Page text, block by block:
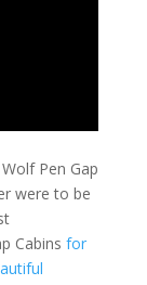
Pen Gap
were to be
Cabins for